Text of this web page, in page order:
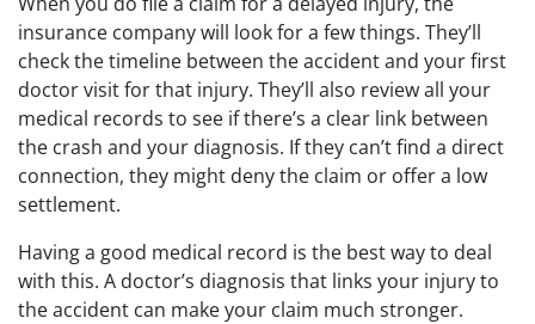
insurance company will look for a few things. They’ll
check the timeline between the accident and your first
doctor visit for that injury. They’ll also review all your
medical records to see if there’s a clear link between
the crash and your diagnosis. If they can’t find a direct
connection, they might deny the claim or offer a low
settlement.
Having a good medical record is the best way to deal
with this. A doctor’s diagnosis that links your injury to
the accident can make your claim much stronger.